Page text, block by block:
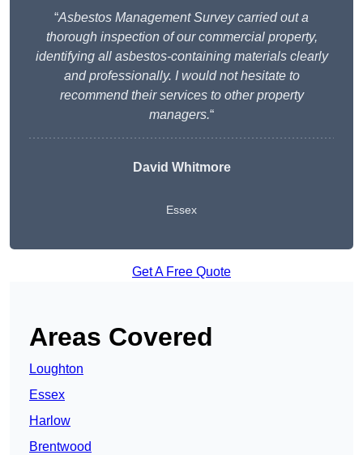
“Asbestos Management Survey carried out a
thorough inspection of our commercial property,
identifying all asbestos-containing materials clearly
and professionally. I would not hesitate to
recommend their services to other property
managers.“
David Whitmore
Essex
Get A Free Quote
Areas Covered
Loughton
Essex
Harlow
Brentwood